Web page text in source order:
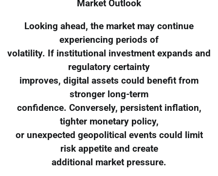
Market Outlook
Looking ahead, the market may continue
experiencing periods of
volatility. If institutional investment expands and
regulatory certainty
improves, digital assets could benefit from
stronger long-term
confidence. Conversely, persistent inflation,
tighter monetary policy,
or unexpected geopolitical events could limit
risk appetite and create
additional market pressure.